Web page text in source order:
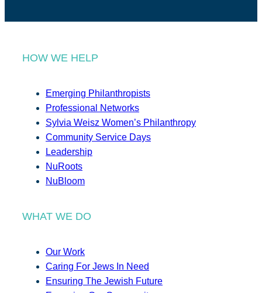
HOW WE HELP
Emerging Philanthropists
Professional Networks
Sylvia Weisz Women’s Philanthropy
Community Service Days
Leadership
NuRoots
NuBloom
WHAT WE DO
Our Work
Caring For Jews In Need
Ensuring The Jewish Future